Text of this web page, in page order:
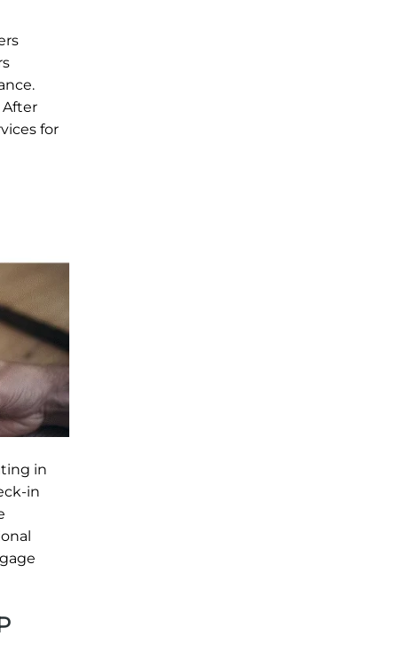
After
for
in
in